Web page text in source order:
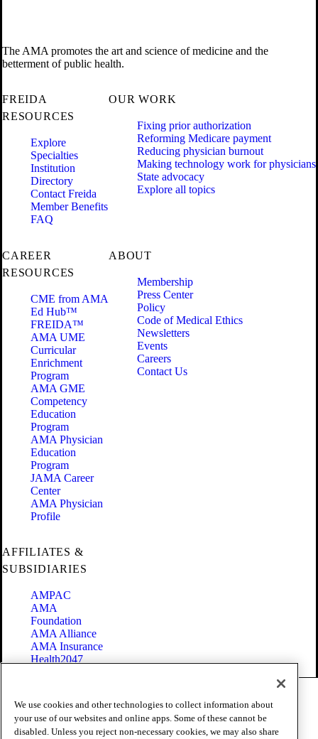
The AMA promotes the art and science of medicine and the
betterment of public health.
FREIDA
RESOURCES
Explore
Specialties
Institution
Directory
Contact Freida
Member Benefits
FAQ
OUR WORK
Fixing prior authorization
Reforming Medicare payment
Reducing physician burnout
Making technology work for physicians
State advocacy
Explore all topics
CAREER
RESOURCES
CME from AMA
Ed Hub™
FREIDA™
AMA UME
Curricular
Enrichment
Program
AMA GME
Competency
Education
Program
AMA Physician
Education
Program
JAMA Career
Center
AMA Physician
Profile
ABOUT
Membership
Press Center
Policy
Code of Medical Ethics
Newsletters
Events
Careers
Contact Us
AFFILIATES &
SUBSIDIARIES
AMPAC
AMA
Foundation
AMA Alliance
AMA Insurance
Health2047
Terms of Use
Privacy Policy
Website Accessibility
We use cookies and other technologies to collect information about
your use of our websites and online apps. Some of these cannot be
disabled. Unless you reject non-necessary cookies, we may also share